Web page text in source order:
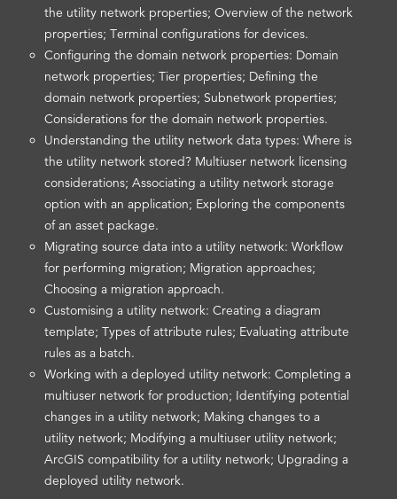
the utility network properties; Overview of the network
properties; Terminal configurations for devices.
Configuring the domain network properties: Domain
network properties; Tier properties; Defining the
domain network properties; Subnetwork properties;
Considerations for the domain network properties.
Understanding the utility network data types: Where is
the utility network stored? Multiuser network licensing
considerations; Associating a utility network storage
option with an application; Exploring the components
of an asset package.
Migrating source data into a utility network: Workflow
for performing migration; Migration approaches;
Choosing a migration approach.
Customising a utility network: Creating a diagram
template; Types of attribute rules; Evaluating attribute
rules as a batch.
Working with a deployed utility network: Completing a
multiuser network for production; Identifying potential
changes in a utility network; Making changes to a
utility network; Modifying a multiuser utility network;
ArcGIS compatibility for a utility network; Upgrading a
deployed utility network.